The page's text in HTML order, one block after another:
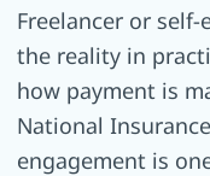
Freelancer or
the reality in
how payment is
National
engagement is